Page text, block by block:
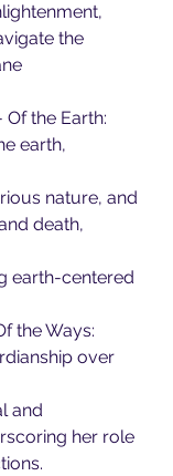
the
Of the Earth:
earth,
nature, and
death,
earth-centered
the Ways:
over
and
her role